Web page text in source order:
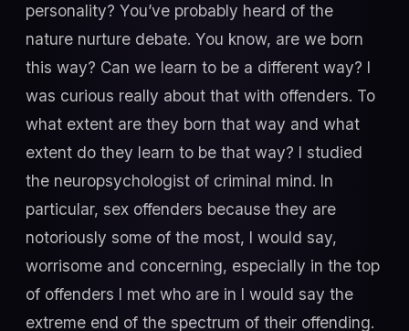
personality? You’ve probably heard of the
nature nurture debate. You know, are we born
this way? Can we learn to be a different way? I
was curious really about that with offenders. To
what extent are they born that way and what
extent do they learn to be that way? I studied
the neuropsychologist of criminal mind. In
particular, sex offenders because they are
notoriously some of the most, I would say,
worrisome and concerning, especially in the top
of offenders I met who are in I would say the
extreme end of the spectrum of their offending.